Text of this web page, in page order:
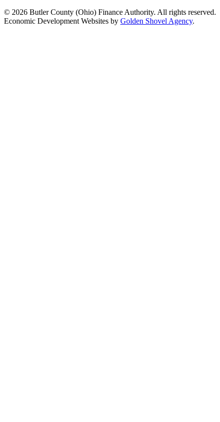
© 2026 Butler County (Ohio) Finance Authority. All rights reserved.
Economic Development Websites by Golden Shovel Agency.